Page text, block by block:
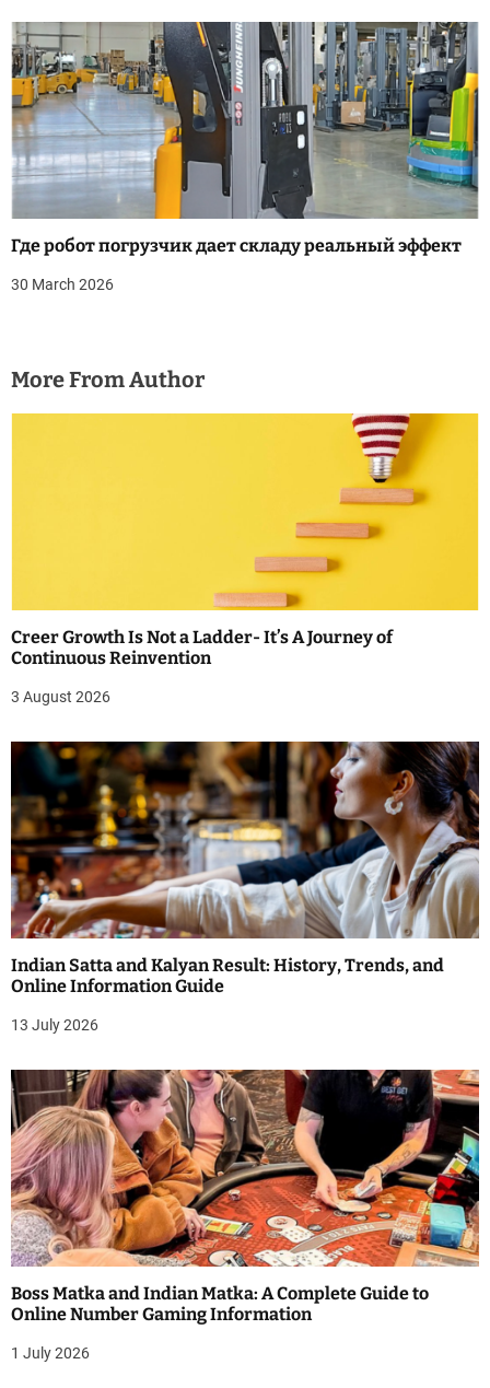
Где робот погрузчик дает складу реальный эффект
30 March 2026
More From Author
Creer Growth Is Not a Ladder- It’s A Journey of
Continuous Reinvention
3 August 2026
Indian Satta and Kalyan Result: History, Trends, and
Online Information Guide
13 July 2026
Boss Matka and Indian Matka: A Complete Guide to
Online Number Gaming Information
1 July 2026